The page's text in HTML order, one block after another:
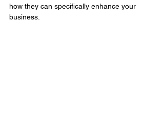
how they can specifically enhance your
business.